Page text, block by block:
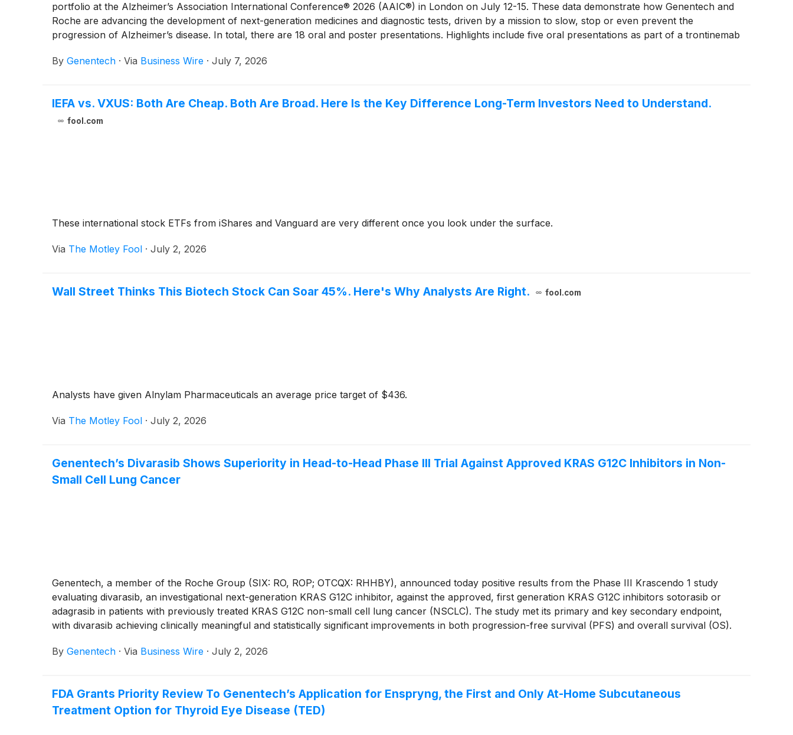
portfolio at the Alzheimer’s Association International Conference® 2026 (AAIC®) in London on July 12-15. These data demonstrate how Genentech and
Roche are advancing the development of next-generation medicines and diagnostic tests, driven by a mission to slow, stop or even prevent the
progression of Alzheimer’s disease. In total, there are 18 oral and poster presentations. Highlights include five oral presentations as part of a trontinemab
the use of Roche's Elecsys® pTau217 and pTau181 blood tests to support Alzheimer’s disease diagnosis.
By Genentech · Via Business Wire · July 7, 2026
IEFA vs. VXUS: Both Are Cheap. Both Are Broad. Here Is the Key Difference Long-Term Investors Need to Understand.
fool.com
These international stock ETFs from iShares and Vanguard are very different once you look under the surface.
Via The Motley Fool · July 2, 2026
Wall Street Thinks This Biotech Stock Can Soar 45%. Here's Why Analysts Are Right. fool.com
Analysts have given Alnylam Pharmaceuticals an average price target of $436.
Via The Motley Fool · July 2, 2026
Genentech’s Divarasib Shows Superiority in Head-to-Head Phase III Trial Against Approved KRAS G12C Inhibitors in Non-
Small Cell Lung Cancer
Genentech, a member of the Roche Group (SIX: RO, ROP; OTCQX: RHHBY), announced today positive results from the Phase III Krascendo 1 study
evaluating divarasib, an investigational next-generation KRAS G12C inhibitor, against the approved, first generation KRAS G12C inhibitors sotorasib or
adagrasib in patients with previously treated KRAS G12C non-small cell lung cancer (NSCLC). The study met its primary and key secondary endpoint,
with divarasib achieving clinically meaningful and statistically significant improvements in both progression-free survival (PFS) and overall survival (OS).
being manageable and reversible.
By Genentech · Via Business Wire · July 2, 2026
FDA Grants Priority Review To Genentech’s Application for Enspryng, the First and Only At-Home Subcutaneous
Treatment Option for Thyroid Eye Disease (TED)